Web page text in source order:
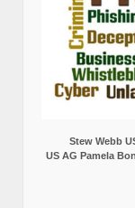
Stew Webb
US AG Pamela